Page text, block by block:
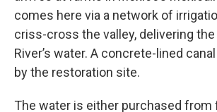
comes here via a network of
criss-cross the valley, delivering the
River’s water. A concrete-lined
by the restoration site.
The water is either purchased